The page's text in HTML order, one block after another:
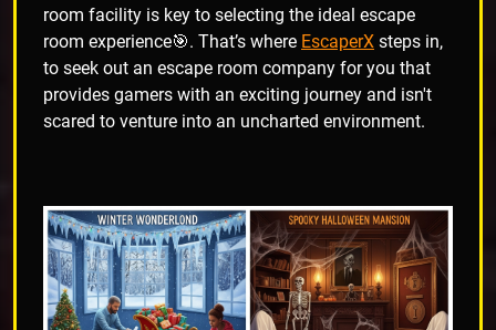
room facility is key to selecting the ideal escape
room experience🎯. That’s where EscaperX steps in,
to seek out an escape room company for you that
provides gamers with an exciting journey and isn't
scared to venture into an uncharted environment.